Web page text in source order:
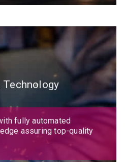
Technology
fully automated
assuring top-quality